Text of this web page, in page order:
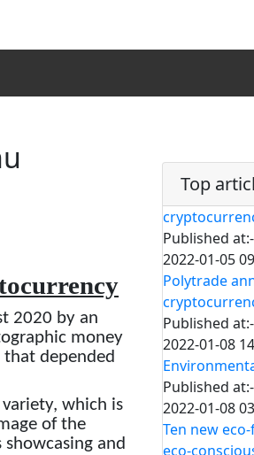
2020 by an
money
depended
which is
of the
and
Top
Published at:-
2022-01-05
Polytrade
Published at:-
2022-01-08
Published at:-
2022-01-08
Ten new
eco-